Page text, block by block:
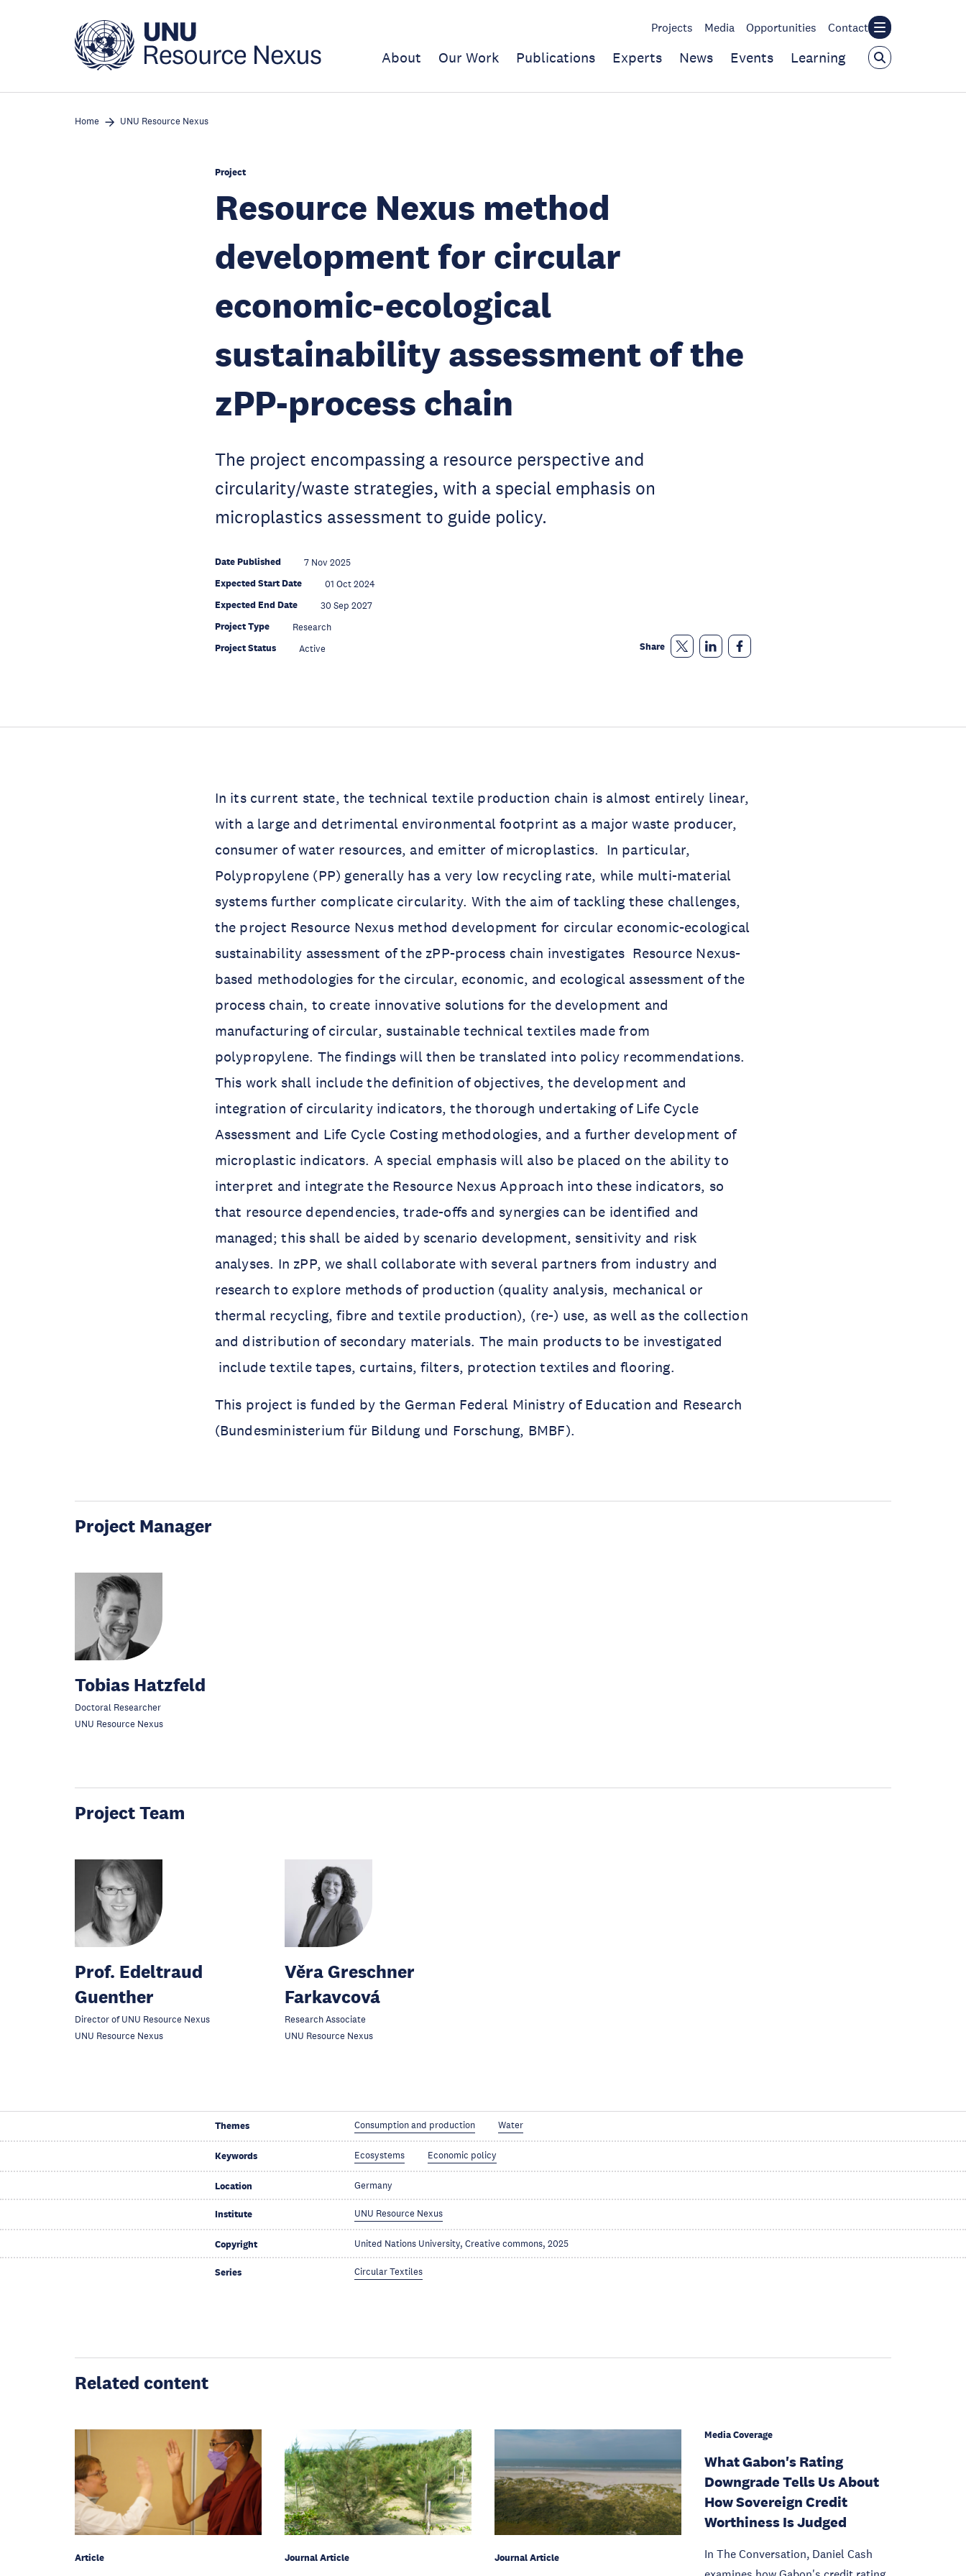
Projects Media Opportunities Contact
About Our Work Publications Experts News Events Learning
Home UNU Resource Nexus
Project
Resource Nexus method
development for circular
economic-ecological
sustainability assessment of the
zPP-process chain
The project encompassing a resource perspective and
circularity/waste strategies, with a special emphasis on
microplastics assessment to guide policy.
Date Published 7 Nov 2025
Expected Start Date 01 Oct 2024
Expected End Date 30 Sep 2027
Project Type Research
Project Status Active Share
In its current state, the technical textile production chain is almost entirely linear,
with a large and detrimental environmental footprint as a major waste producer,
consumer of water resources, and emitter of microplastics. In particular,
Polypropylene (PP) generally has a very low recycling rate, while multi-material
systems further complicate circularity. With the aim of tackling these challenges,
the project Resource Nexus method development for circular economic-ecological
sustainability assessment of the zPP-process chain investigates Resource Nexus-
based methodologies for the circular, economic, and ecological assessment of the
process chain, to create innovative solutions for the development and
manufacturing of circular, sustainable technical textiles made from
polypropylene. The findings will then be translated into policy recommendations.
This work shall include the definition of objectives, the development and
integration of circularity indicators, the thorough undertaking of Life Cycle
Assessment and Life Cycle Costing methodologies, and a further development of
microplastic indicators. A special emphasis will also be placed on the ability to
interpret and integrate the Resource Nexus Approach into these indicators, so
that resource dependencies, trade-offs and synergies can be identified and
managed; this shall be aided by scenario development, sensitivity and risk
analyses. In zPP, we shall collaborate with several partners from industry and
research to explore methods of production (quality analysis, mechanical or
thermal recycling, fibre and textile production), (re-) use, as well as the collection
and distribution of secondary materials. The main products to be investigated
include textile tapes, curtains, filters, protection textiles and flooring.
This project is funded by the German Federal Ministry of Education and Research
(Bundesministerium für Bildung und Forschung, BMBF).
Project Manager
Tobias Hatzfeld
Doctoral Researcher
UNU Resource Nexus
Project Team
Prof. Edeltraud
Guenther
Director of UNU Resource Nexus
UNU Resource Nexus
Věra Greschner
Farkavcová
Research Associate
UNU Resource Nexus
Themes Consumption and production Water
Keywords Ecosystems Economic policy
Location Germany
Institute UNU Resource Nexus
Copyright United Nations University, Creative commons, 2025
Series Circular Textiles
Related content
Article Journal Article Journal Article
Media Coverage
What Gabon's Rating
Downgrade Tells Us About
How Sovereign Credit
Worthiness Is Judged
In The Conversation, Daniel Cash